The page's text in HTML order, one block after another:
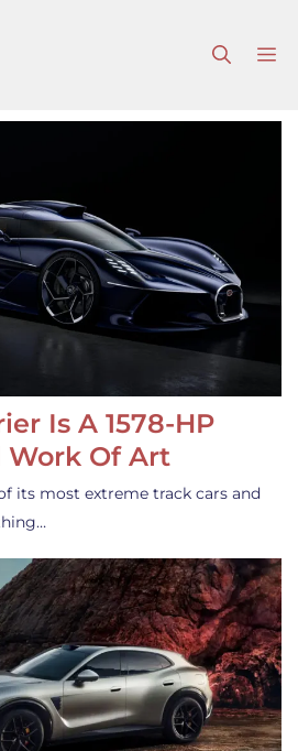
Is A 1578-HP
Work Of Art
its most extreme track cars and